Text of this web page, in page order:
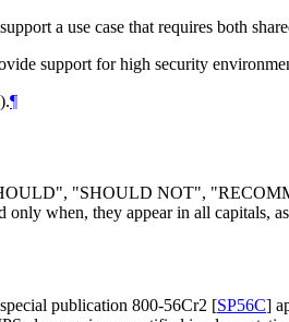
a use case that requires both
support for high security
).¶
", "SHOULD NOT", "
only when, they appear in all capitals,
publication 800-56Cr2 [SP56C]